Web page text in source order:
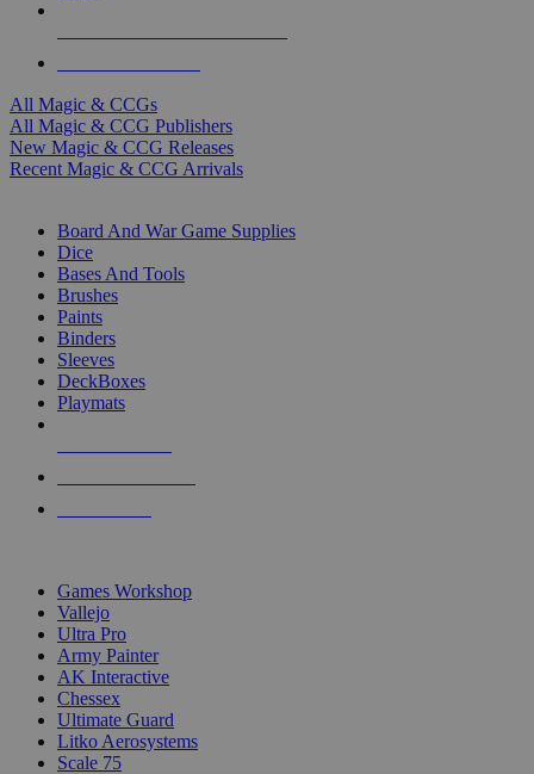
All Magic & CCGs
All Magic & CCG Publishers
New Magic & CCG Releases
Recent Magic & CCG Arrivals
Board And War Game Supplies
Dice
Bases And Tools
Brushes
Paints
Binders
Sleeves
DeckBoxes
Playmats
Games Workshop
Vallejo
Ultra Pro
Army Painter
AK Interactive
Chessex
Ultimate Guard
Litko Aerosystems
Scale 75